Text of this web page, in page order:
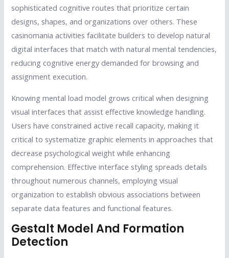
sophisticated cognitive routes that prioritize certain
designs, shapes, and organizations over others. These
casinomania activities facilitate builders to develop natural
digital interfaces that match with natural mental tendencies,
reducing cognitive energy demanded for browsing and
assignment execution.
Knowing mental load model grows critical when designing
visual interfaces that assist effective knowledge handling.
Users have constrained active recall capacity, making it
critical to systematize graphic elements in approaches that
decrease psychological weight while enhancing
comprehension. Effective interface styling spreads details
throughout numerous channels, employing visual
organization to establish obvious associations between
separate data features and functional features.
Gestalt Model And Formation
Detection